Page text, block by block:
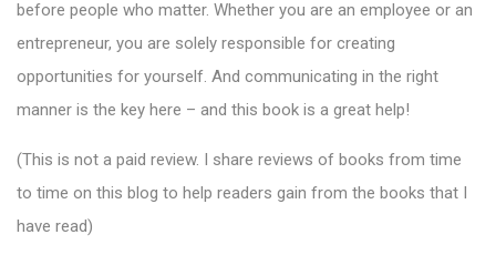
before people who matter. Whether you are an employee or an
entrepreneur, you are solely responsible for creating
opportunities for yourself. And communicating in the right
manner is the key here – and this book is a great help!
(This is not a paid review. I share reviews of books from time
to time on this blog to help readers gain from the books that I
have read)